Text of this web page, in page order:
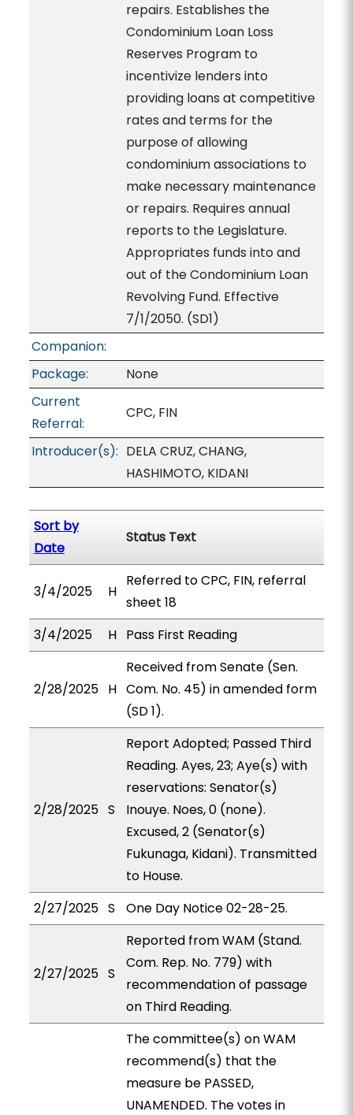
repairs. Establishes the
Condominium Loan Loss
Reserves Program to
incentivize lenders into
providing loans at competitive
rates and terms for the
purpose of allowing
condominium associations to
make necessary maintenance
or repairs. Requires annual
reports to the Legislature.
Appropriates funds into and
out of the Condominium Loan
Revolving Fund. Effective
7/1/2050. (SD1)
Companion:
Package:
None
Current
Referral:
CPC, FIN
Introducer(s): DELA CRUZ, CHANG,
HASHIMOTO, KIDANI
Sort by
Date
Status Text
3/4/2025 H
Referred to CPC, FIN, referral
sheet 18
3/4/2025
H Pass First Reading
2/28/2025 H
Received from Senate (Sen.
Com. No. 45) in amended form
(SD 1).
2/28/2025 S
Report Adopted; Passed Third
Reading. Ayes, 23; Aye(s) with
reservations: Senator(s)
Inouye. Noes, 0 (none).
Excused, 2 (Senator(s)
Fukunaga, Kidani). Transmitted
to House.
2/27/2025 S One Day Notice 02-28-25.
2/27/2025 S
Reported from WAM (Stand.
Com. Rep. No. 779) with
recommendation of passage
on Third Reading.
The committee(s) on WAM
recommend(s) that the
measure be PASSED,
UNAMENDED. The votes in